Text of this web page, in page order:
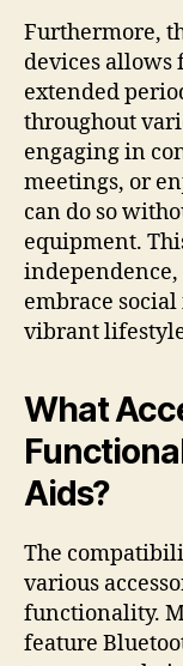
Furthermore,
devices allows
extended
throughout
engaging in
meetings, or
can do so
equipment.
embrace
vibrant
What
Aids?
The
various
functionality.
feature